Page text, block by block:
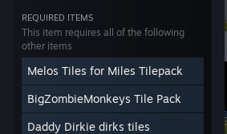
REQUIRED ITEMS
This item requires all of the following
other items
Melos Tiles for Miles Tilepack
BigZombieMonkeys Tile Pack
Daddy Dirkie dirks tiles